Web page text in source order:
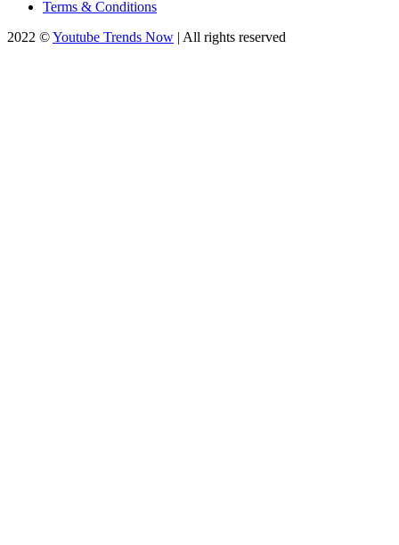
Terms & Conditions
2022 ©Youtube Trends Now | All rights reserved